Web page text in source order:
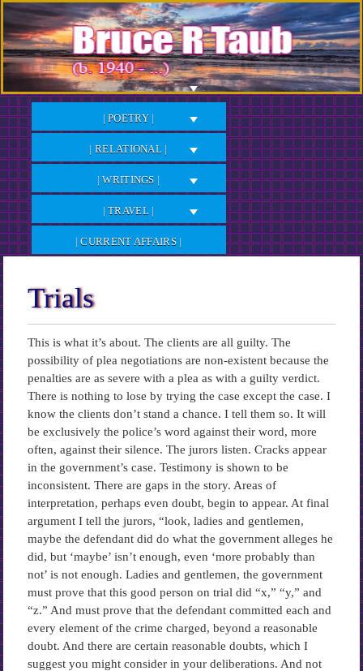
Skip
to
Content
| POETRY |
| RELATIONAL |
| WRITINGS |
| TRAVEL |
| CURRENT AFFAIRS |
Trials
This is what it’s about. The clients are all guilty. The
possibility of plea negotiations are non-existent because the
penalties are as severe with a plea as with a guilty verdict.
There is nothing to lose by trying the case except the case. I
know the clients don’t stand a chance. I tell them so. It will
be exclusively the police’s word against their word, more
often, against their silence. The jurors listen. Cracks appear
in the government’s case. Testimony is shown to be
inconsistent. There are gaps in the story. Areas of
interpretation, perhaps even doubt, begin to appear. At final
argument I tell the jurors, “look, ladies and gentlemen,
maybe the defendant did do what the government alleges he
did, but ‘maybe’ isn’t enough, even ‘more probably than
not’ is not enough. Ladies and gentlemen, the government
must prove that this good person on trial did “x,” “y,” and
“z.” And must prove that the defendant committed each and
every element of the crime charged, beyond a reasonable
doubt. And there are certain reasonable doubts, which I
suggest you might consider in your deliberations. And not